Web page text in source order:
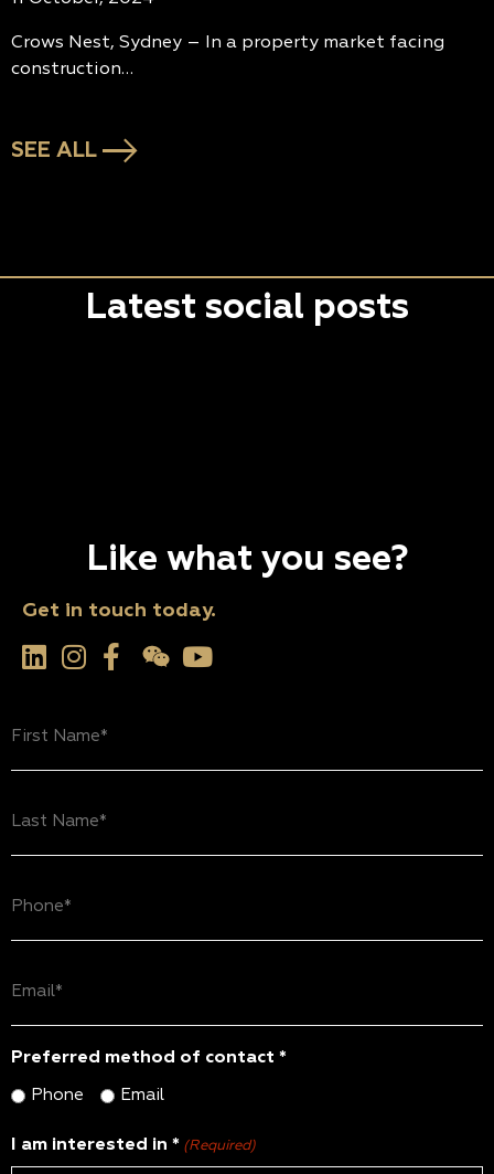
Crows Nest, Sydney – In a property market facing
construction…
SEE ALL
Latest social posts
Like what you see?
Get in touch today.
Name
(Required)
Name
(Required)
(Required)
(Required)
Preferred method of contact *
Phone Email
I am interested in * (Required)